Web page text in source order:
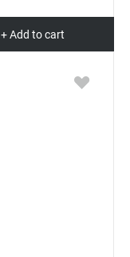
+ Add to cart